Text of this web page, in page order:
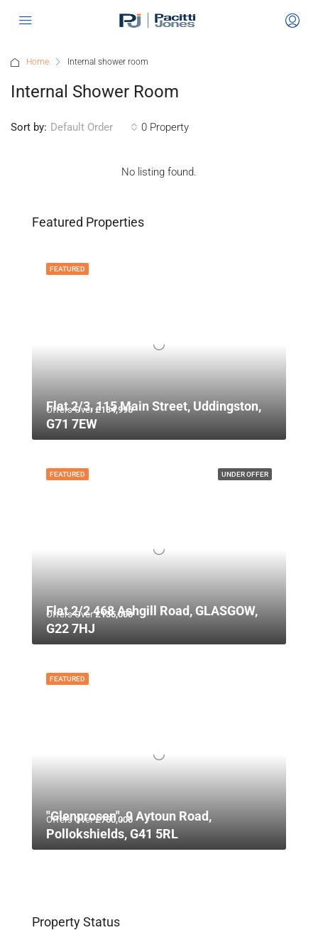
Home Internal shower room
Internal Shower Room
0 Property
Sort by: Default Order
No listing found.
Featured Properties
FEATURED
Offers Over£134,995
Flat 2/3, 115 Main Street, Uddingston,
G71 7EW
UNDER OFFER
FEATURED
Offers Over£135,000
Flat 2/2 468 Ashgill Road, GLASGOW,
G22 7HJ
FEATURED
Offers Over£750,000
"Glenprosen", 9 Aytoun Road,
Pollokshields, G41 5RL
Property Status